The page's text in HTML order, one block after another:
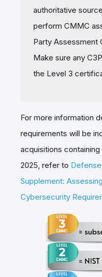
authoritative
perform CMMC
Party Assessment
Make sure any
the Level 3
For more information
requirements will be
acquisitions
2025, refer to
Supplement:
Cybersecurity